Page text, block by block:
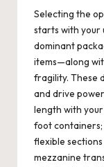
Selecting the
starts with your
dominant
items—along
fragility. These
and drive
length with
foot
flexible
mezzanine